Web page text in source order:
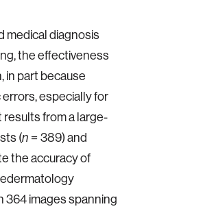
medical diagnosis
the effectiveness
in part because
especially for
from a large-
(n = 389) and
the accuracy of
364 images spanning